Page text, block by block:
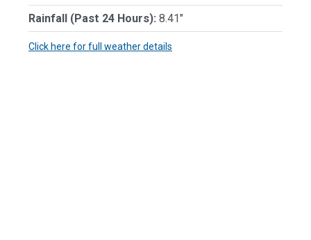
Rainfall (Past 24 Hours): 8.41"
Click here for full weather details